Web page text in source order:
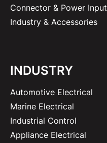
Connector & Power Input
Industry & Accessories
INDUSTRY
Automotive Electrical
Marine Electrical
Industrial Control
Appliance Electrical